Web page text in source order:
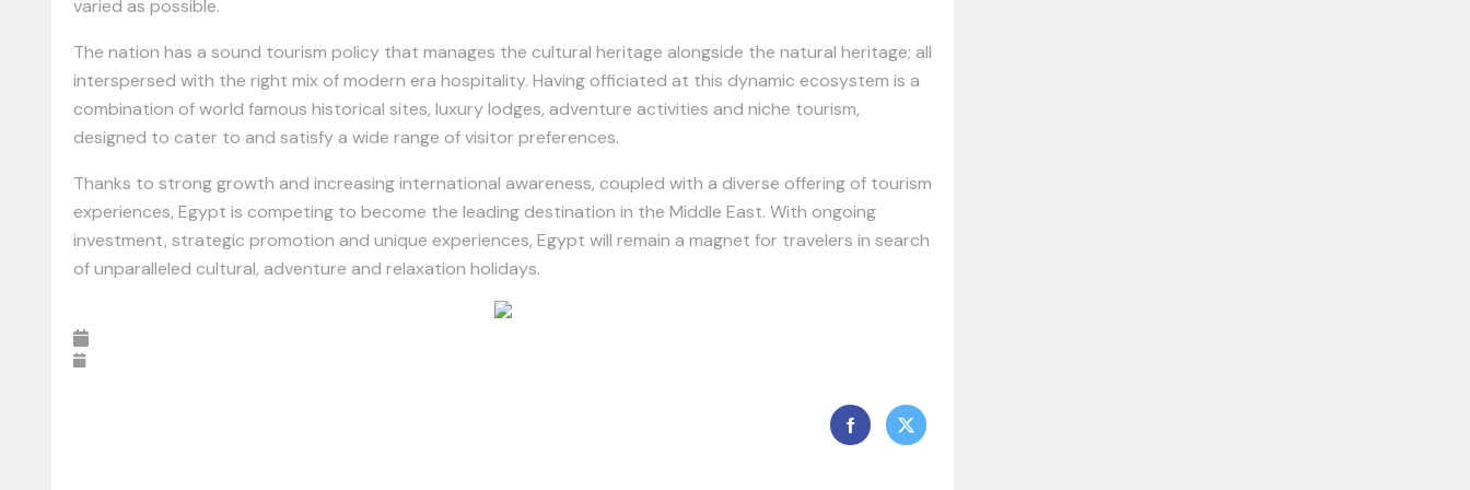
varied as possible.
The nation has a sound tourism policy that manages the cultural heritage alongside the natural heritage; all
interspersed with the right mix of modern era hospitality. Having officiated at this dynamic ecosystem is a
combination of world famous historical sites, luxury lodges, adventure activities and niche tourism,
designed to cater to and satisfy a wide range of visitor preferences.
Thanks to strong growth and increasing international awareness, coupled with a diverse offering of tourism
experiences, Egypt is competing to become the leading destination in the Middle East. With ongoing
investment, strategic promotion and unique experiences, Egypt will remain a magnet for travelers in search
of unparalleled cultural, adventure and relaxation holidays.